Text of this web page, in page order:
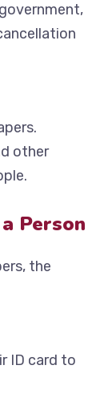
other
Person
the
ID card to